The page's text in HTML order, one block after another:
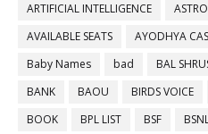
ARTIFICIAL INTELLIGENCE
AVAILABLE SEATS
AYODHYA
Baby Names
bad BAL
BANK
BAOU BIRDS VOICE
BOOK
BPL LIST BSF